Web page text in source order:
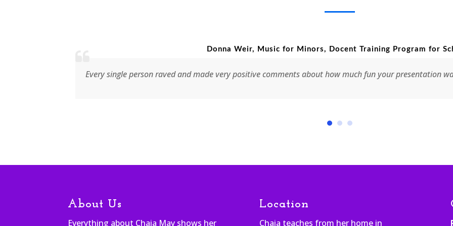
Donna Weir, Music for Minors, Docent Training Program for Schools
Every single person raved and made very positive comments about how much fun your presentation was. It
About Us Location